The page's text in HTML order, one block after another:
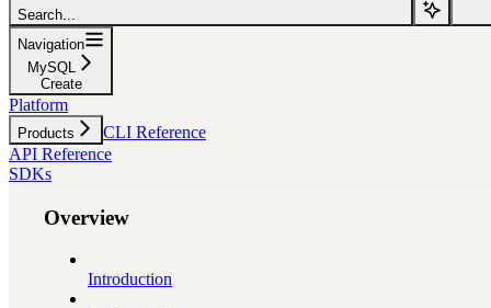
Search...
Navigation
MySQL
Create
Platform
Products
CLI Reference
API Reference
SDKs
Overview
Introduction